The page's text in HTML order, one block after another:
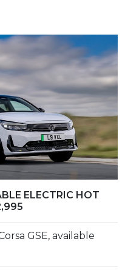
ELECTRIC HOT
GSE, available